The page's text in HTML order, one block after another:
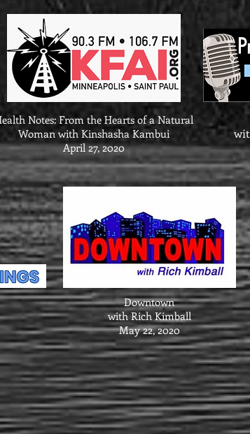
Notes: From the Hearts of a Natural
Woman with Kinshasha Kambui
April 27, 2020
Downtown
with Rich Kimball
May 22, 2020